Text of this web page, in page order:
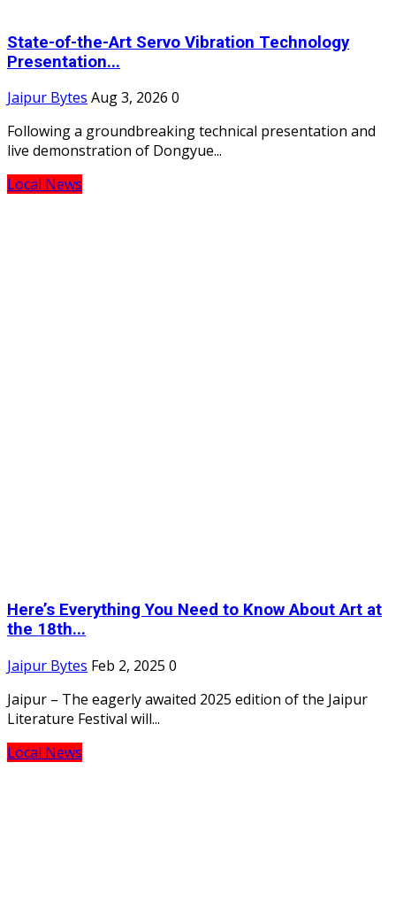
State-of-the-Art Servo Vibration Technology
Presentation...
Jaipur Bytes Aug 3, 2026 0
Following a groundbreaking technical presentation and
live demonstration of Dongyue...
Local News
Here’s Everything You Need to Know About Art at
the 18th...
Jaipur Bytes Feb 2, 2025 0
Jaipur – The eagerly awaited 2025 edition of the Jaipur
Literature Festival will...
Local News